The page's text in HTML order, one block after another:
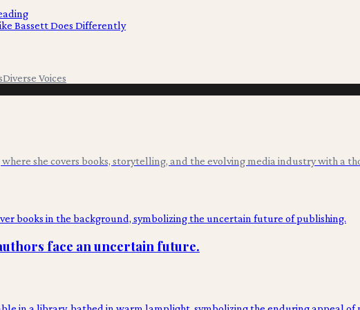
Bassett Does Differently
Diverse Voices
she covers books, storytelling, and the evolving media industry with a
face an uncertain future.